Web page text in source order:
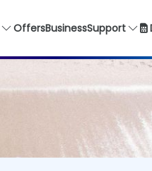
OffersBusinessSupport